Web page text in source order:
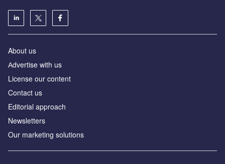
About us
Аdvertise with us
License our content
Contact us
Editorial approach
Newsletters
Our marketing solutions